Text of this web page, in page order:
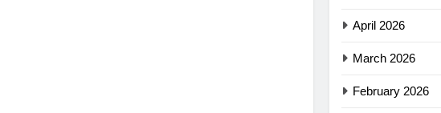
April 2026
March 2026
February 2026